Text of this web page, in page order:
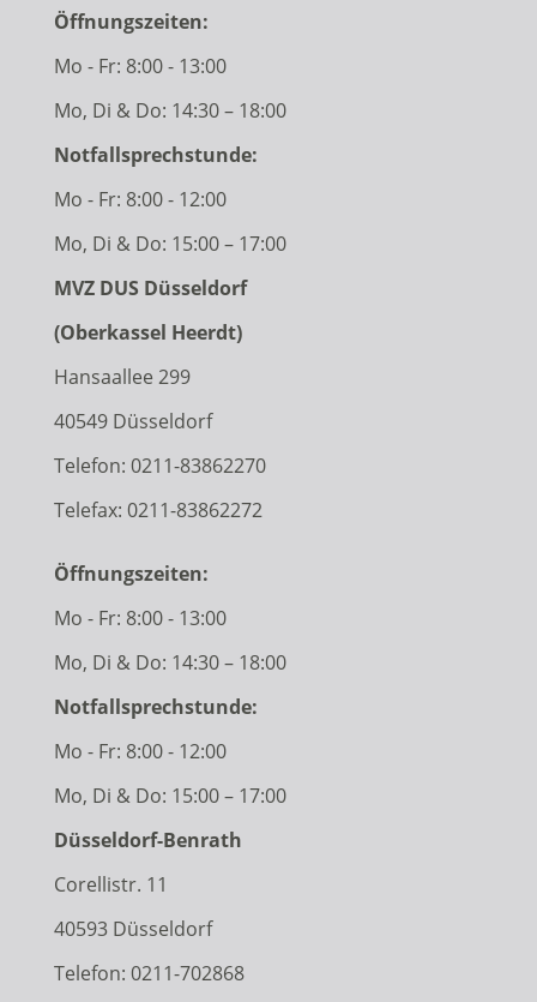
Öffnungszeiten:
Mo - Fr: 8:00 - 13:00
Mo, Di & Do: 14:30 – 18:00
Notfallsprechstunde:
Mo - Fr: 8:00 - 12:00
Mo, Di & Do: 15:00 – 17:00
MVZ DUS Düsseldorf
(Oberkassel Heerdt)
Hansaallee 299
40549 Düsseldorf
Telefon: 0211-83862270
Telefax: 0211-83862272
Öffnungszeiten:
Mo - Fr: 8:00 - 13:00
Mo, Di & Do: 14:30 – 18:00
Notfallsprechstunde:
Mo - Fr: 8:00 - 12:00
Mo, Di & Do: 15:00 – 17:00
Düsseldorf-Benrath
Corellistr. 11
40593 Düsseldorf
Telefon: 0211-702868